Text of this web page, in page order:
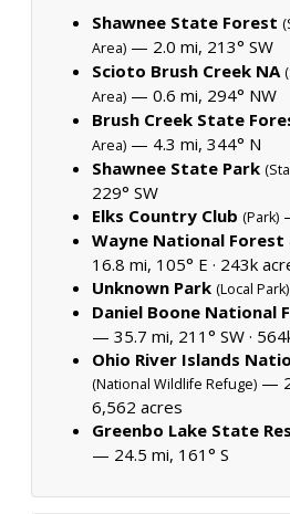
Shawnee State Forest
Area) — 2.0 mi, 213° SW
Scioto Brush Creek NA
Area) — 0.6 mi, 294° NW
Brush Creek State
Area) — 4.3 mi, 344° N
Shawnee State Park
229° SW
Elks Country Club (Park)
Wayne National Forest
16.8 mi, 105° E · 243k
Unknown Park (Local Park)
Daniel Boone National
— 35.7 mi, 211° SW ·
Ohio River Islands
(National Wildlife Refuge) —
6,562 acres
Greenbo Lake State
— 24.5 mi, 161° S